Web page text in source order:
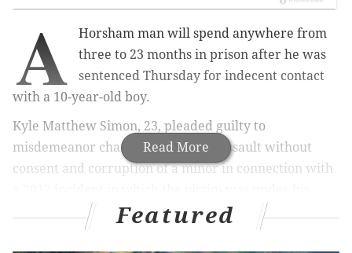
Read More
A
Horsham man will spend anywhere from
three to 23 months in prison after he was
sentenced Thursday for indecent contact
with a 10-year-old boy.
Kyle Matthew Simon, 23, pleaded guilty to
misdemeanor charges of indecent assault without
consent and corruption of a minor in connection with
supervision at a residence on the 600 block of Lower
Featured